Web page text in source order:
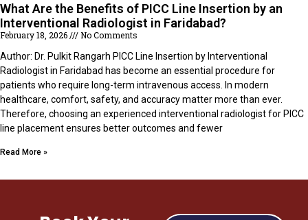
What Are the Benefits of PICC Line Insertion by an
Interventional Radiologist in Faridabad?
February 18, 2026
No Comments
Author: Dr. Pulkit Rangarh PICC Line Insertion by Interventional
Radiologist in Faridabad has become an essential procedure for
patients who require long-term intravenous access. In modern
healthcare, comfort, safety, and accuracy matter more than ever.
Therefore, choosing an experienced interventional radiologist for PICC
line placement ensures better outcomes and fewer
Read More »